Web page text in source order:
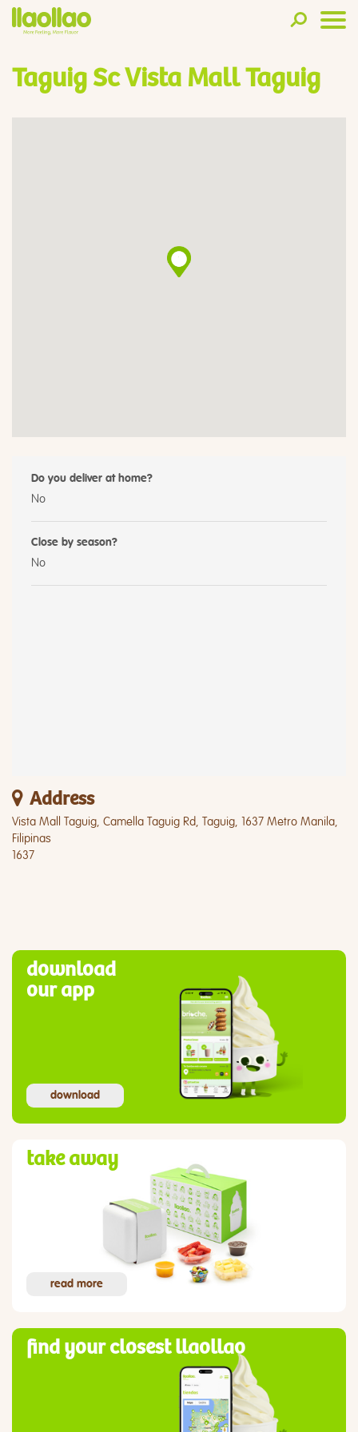
Taguig Sc Vista Mall Taguig
Do you deliver at home?
No
Close by season?
No
Address
Vista Mall Taguig, Camella Taguig Rd, Taguig, 1637 Metro Manila,
Filipinas
1637
download
our app
download
take away
read more
find your closest llaollao